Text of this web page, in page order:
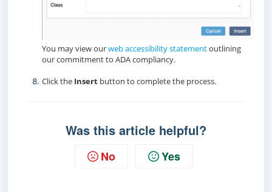
You may view ourweb accessibility statementoutlining
our commitment to ADA compliancy.
Click the Insert button to complete the process.
Was this article helpful?
No Yes